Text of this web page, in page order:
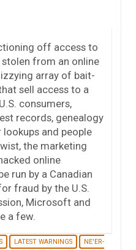
off access to
from an online
array of bait-
sell access to a
consumers,
records, genealogy
lookups and people
the marketing
online
run by a Canadian
fraud by the U.S.
Microsoft and
a few.
LATEST WARNINGS
NE'ER-